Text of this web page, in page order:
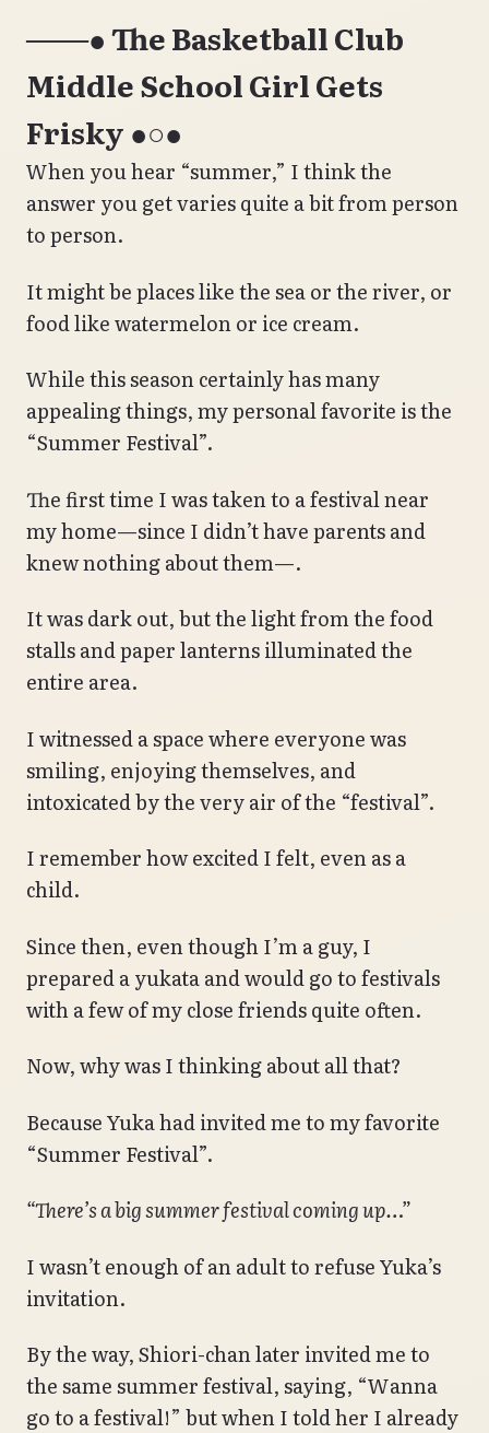
───● The Basketball Club
Middle School Girl Gets
Frisky ●○●
When you hear “summer,” I think the
answer you get varies quite a bit from person
to person.
It might be places like the sea or the river, or
food like watermelon or ice cream.
While this season certainly has many
appealing things, my personal favorite is the
“Summer Festival”.
The first time I was taken to a festival near
my home—since I didn’t have parents and
knew nothing about them—.
It was dark out, but the light from the food
stalls and paper lanterns illuminated the
entire area.
I witnessed a space where everyone was
smiling, enjoying themselves, and
intoxicated by the very air of the “festival”.
I remember how excited I felt, even as a
child.
Since then, even though I’m a guy, I
prepared a yukata and would go to festivals
with a few of my close friends quite often.
Now, why was I thinking about all that?
Because Yuka had invited me to my favorite
“Summer Festival”.
“There’s a big summer festival coming up…”
I wasn’t enough of an adult to refuse Yuka’s
invitation.
By the way, Shiori-chan later invited me to
the same summer festival, saying, “Wanna
go to a festival!” but when I told her I already